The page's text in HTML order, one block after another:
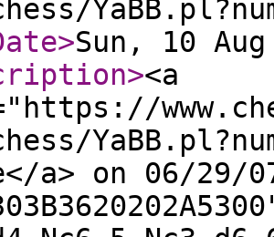
>Sun, 10
><a
a> on 06/29/